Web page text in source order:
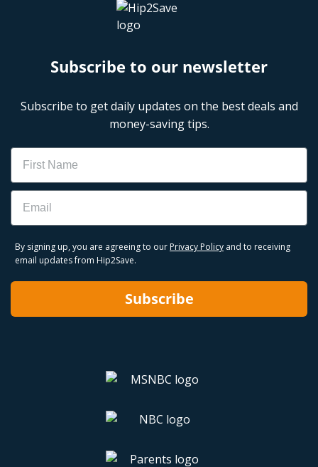
Subscribe to our newsletter
Subscribe to get daily updates on the best deals and
money-saving tips.
Name
Email
By signing up, you are agreeing to our Privacy Policy and to receiving
email updates from Hip2Save.
Subscribe